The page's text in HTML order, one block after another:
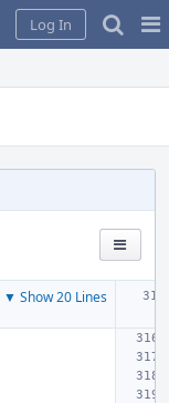
Log In
▼ Show 20 Lines